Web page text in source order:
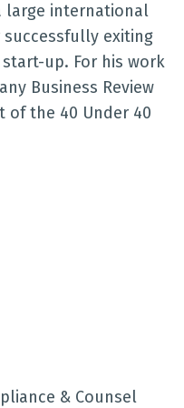
large international
successfully exiting
up. For his work
Business Review
of the 40 Under 40
& Counsel